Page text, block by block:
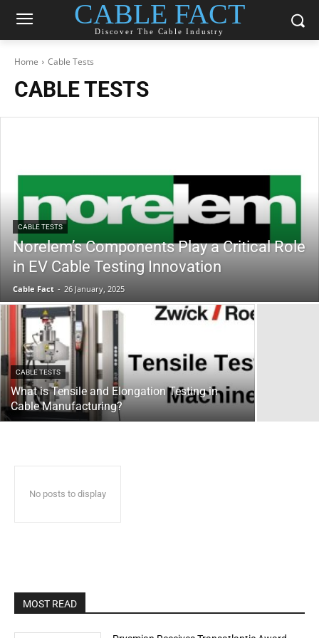
CABLE FACT
Discover The Cable Industry
Home Cable Tests
CABLE TESTS
CABLE TESTS
Norelem’s Components Play a Critical Role
in EV Cable Testing Innovation
Cable Fact - 26 January, 2025
CABLE TESTS
What is Tensile and Elongation Testing in
Cable Manufacturing?
No posts to display
MOST READ